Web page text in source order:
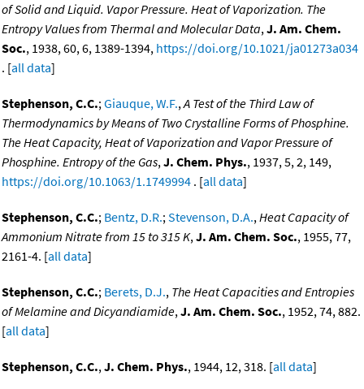
of Solid and Liquid. Vapor Pressure. Heat of Vaporization. The
Entropy Values from Thermal and Molecular Data,J. Am. Chem.
Soc., 1938, 60, 6, 1389-1394, https://doi.org/10.1021/ja01273a034
. [all data]
Stephenson, C.C.;Giauque, W.F.,A Test of the Third Law of
Thermodynamics by Means of Two Crystalline Forms of Phosphine.
The Heat Capacity, Heat of Vaporization and Vapor Pressure of
Phosphine. Entropy of the Gas,J. Chem. Phys., 1937, 5, 2, 149,
https://doi.org/10.1063/1.1749994 . [all data]
Stephenson, C.C.; Bentz, D.R.;Stevenson, D.A.,Heat Capacity of
Ammonium Nitrate from 15 to 315 K,J. Am. Chem. Soc., 1955, 77,
2161-4. [all data]
Stephenson, C.C.; Berets, D.J., The Heat Capacities and Entropies
of Melamine and Dicyandiamide,J. Am. Chem. Soc., 1952, 74, 882.
[all data]
Stephenson, C.C.,J. Chem. Phys., 1944, 12, 318. [all data]